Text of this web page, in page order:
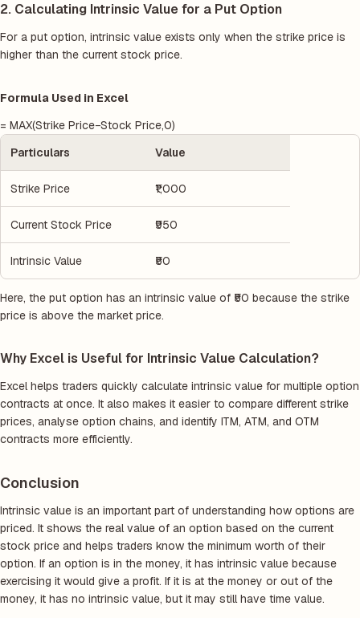
2. Calculating Intrinsic Value for a Put Option
For a put option, intrinsic value exists only when the strike price is
higher than the current stock price.
Formula Used in Excel
= MAX(Strike Price−Stock Price,0)
Particulars
Value
Strike Price ₹1,000
Current Stock Price ₹950
Intrinsic Value ₹50
Here, the put option has an intrinsic value of ₹50 because the strike
price is above the market price.
Why Excel is Useful for Intrinsic Value Calculation?
Excel helps traders quickly calculate intrinsic value for multiple option
contracts at once. It also makes it easier to compare different strike
prices, analyse option chains, and identify ITM, ATM, and OTM
contracts more efficiently.
Conclusion
Intrinsic value is an important part of understanding how options are
priced. It shows the real value of an option based on the current
stock price and helps traders know the minimum worth of their
option. If an option is in the money, it has intrinsic value because
exercising it would give a profit. If it is at the money or out of the
money, it has no intrinsic value, but it may still have time value.